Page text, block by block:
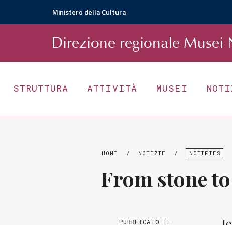
Ministero della Cultura
Direzione regionale Musei
STRUTTURA ATTIVITÀ MUSEI
HOME / NOTIZIE / NOTIFIES
From stone
PUBBLICATO IL